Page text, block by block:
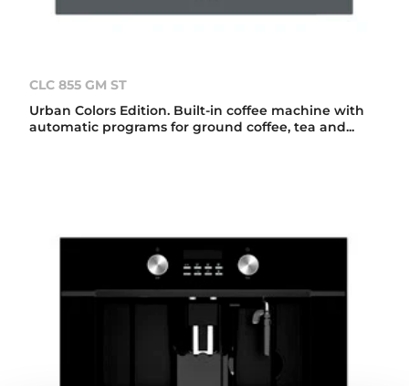
CLC 855 GM ST
Urban Colors Edition. Built-in coffee machine with
automatic programs for ground coffee, tea and...